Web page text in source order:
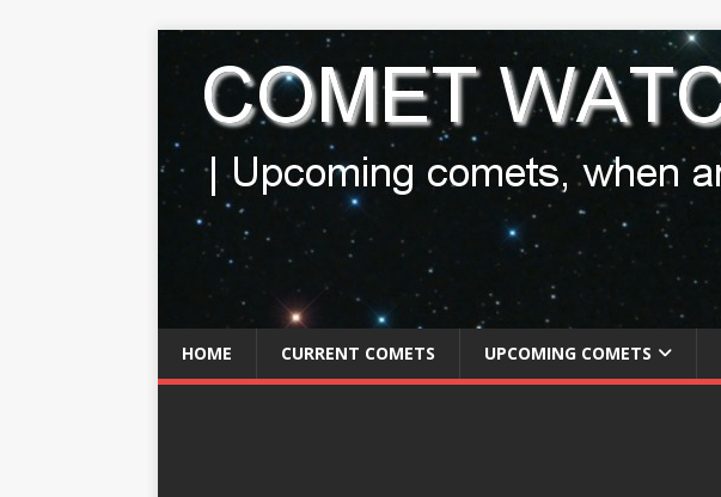
HOME CURRENT COMETS UPCOMING COMETS